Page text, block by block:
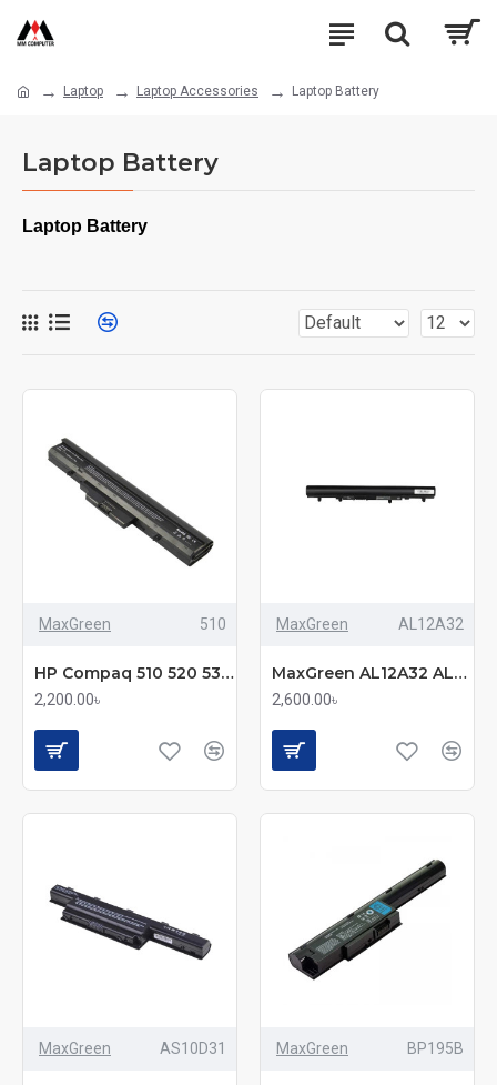
Laptop Laptop Accessories Laptop Battery
Laptop Battery
Laptop Battery
MaxGreen 510
HP Compaq 510 520 530 500 Series Laptop Battery
2,200.00৳
MaxGreen AL12A32
MaxGreen AL12A32 AL12A72 Laptop Battery
2,600.00৳
MaxGreen AS10D31 MaxGreen BP195B